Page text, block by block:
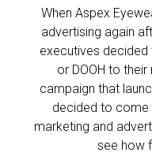
When Aspex
advertising again
executives
or DOOH to
campaign that
decided to come
marketing and
see how